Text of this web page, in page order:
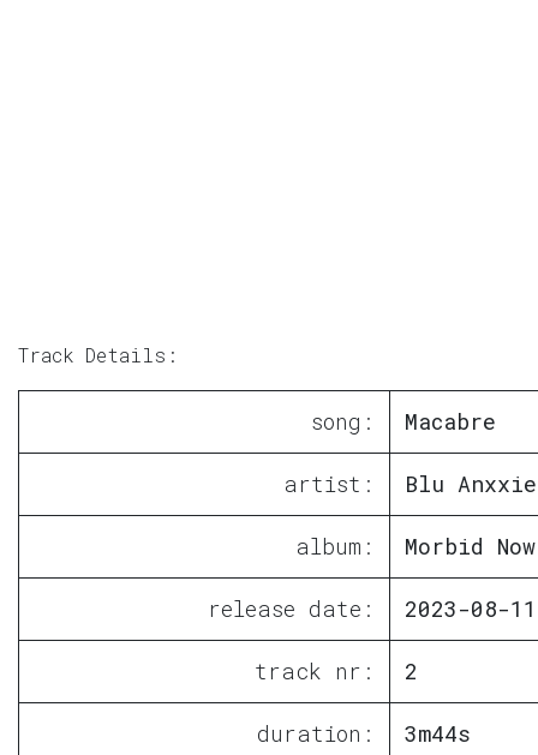
Track Details:
song: Macabre
artist: Blu
album: Morbid
release date: 2023-08-11
track nr: 2
duration: 3m44s